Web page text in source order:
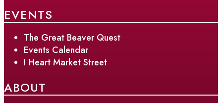
EVENTS
The Great Beaver Quest
Events Calendar
I Heart Market Street
ABOUT